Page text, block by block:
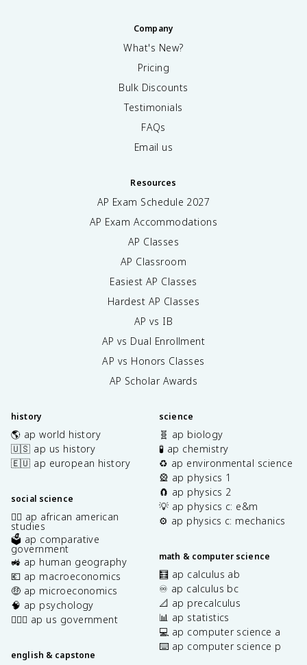
Company
What's New?
Pricing
Bulk Discounts
Testimonials
FAQs
Email us
Resources
AP Exam Schedule 2027
AP Exam Accommodations
AP Classes
AP Classroom
Easiest AP Classes
Hardest AP Classes
AP vs IB
AP vs Dual Enrollment
AP vs Honors Classes
AP Scholar Awards
history
🌎 ap world history
🇺🇸 ap us history
🇪🇺 ap european history
social science
✊🏿 ap african american
studies
🗳️ ap comparative
government
🚜 ap human geography
💶 ap macroeconomics
🤑 ap microeconomics
🧠 ap psychology
👩🏾‍⚖️ ap us government
english & capstone
science
🧬 ap biology
🧪 ap chemistry
♻️ ap environmental science
🎡 ap physics 1
🧲 ap physics 2
💡 ap physics c: e&m
⚙️ ap physics c: mechanics
math & computer science
🧮 ap calculus ab
♾️ ap calculus bc
📐 ap precalculus
📊 ap statistics
💻 ap computer science a
⌨️ ap computer science p